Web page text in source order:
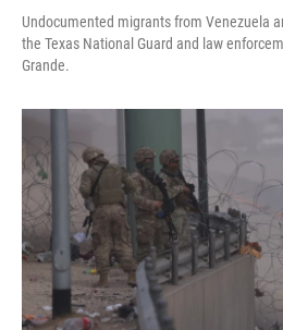
Undocumented migrants from Venezuela
the Texas National Guard and law
Grande.